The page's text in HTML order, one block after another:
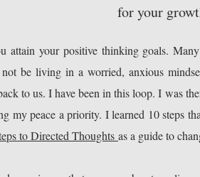
for your
attain your positive thinking goals.
be living in a worried, anxious
to us. I have been in this loop. I was
my peace a priority. I learned 10 steps
to Directed Thoughts as a guide to